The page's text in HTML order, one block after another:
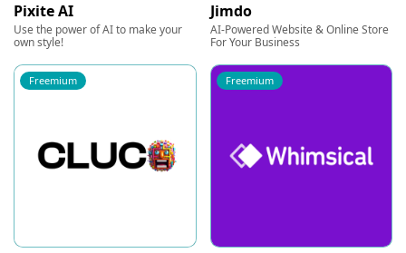
Pixite AI
Use the power of AI to make your
own style!
Jimdo
AI-Powered Website & Online Store
For Your Business
Freemium Freemium